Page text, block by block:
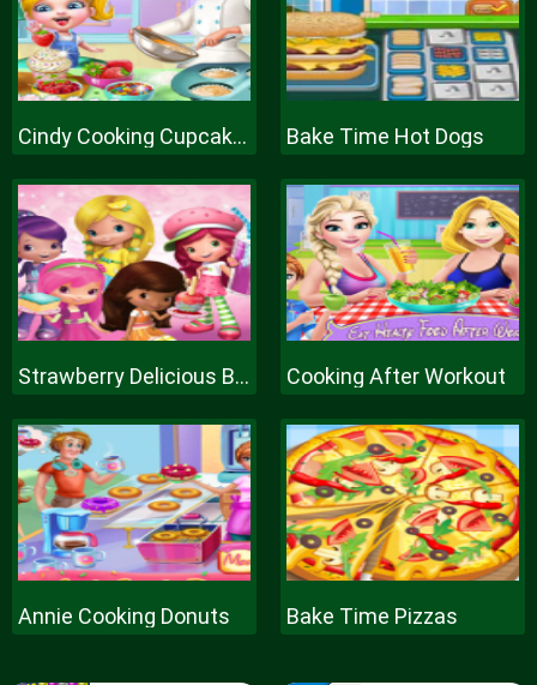
Cindy Cooking Cupcakes Bake Time Hot Dogs
Strawberry Delicious Boutique Cooking After Workout
Annie Cooking Donuts Bake Time Pizzas